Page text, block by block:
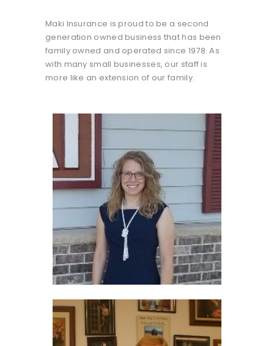
Maki Insurance is proud to be a second
generation owned business that has been
family owned and operated since 1978. As
with many small businesses, our staff is
more like an extension of our family.